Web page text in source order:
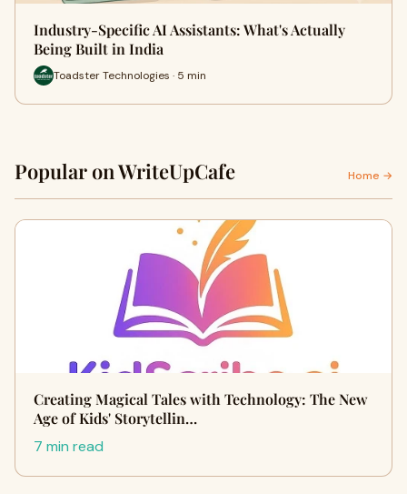
Industry-Specific AI Assistants: What's Actually
Being Built in India
Toadster Technologies · 5 min
Popular on WriteUpCafe Home →
Creating Magical Tales with Technology: The New
Age of Kids' Storytellin…
7 min read